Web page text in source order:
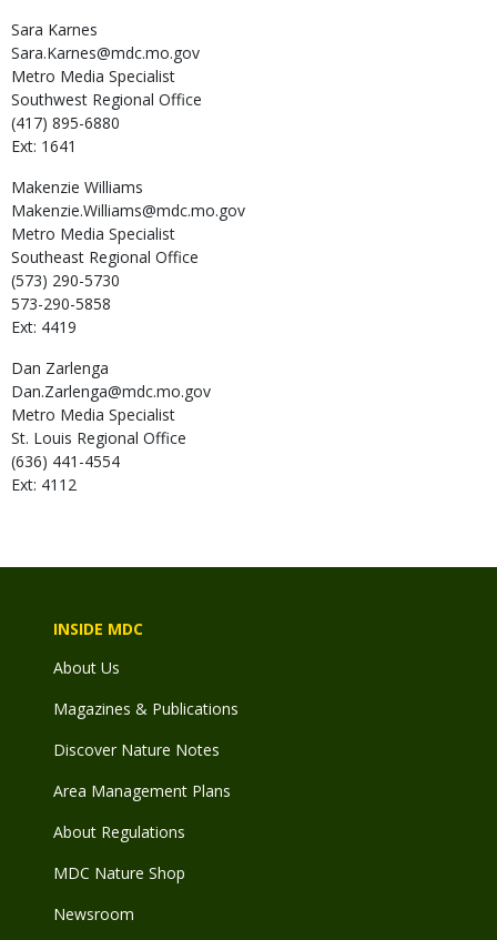
Sara Karnes
Sara.Karnes@mdc.mo.gov
Metro Media Specialist
Southwest Regional Office
(417) 895-6880
Ext: 1641
Makenzie Williams
Makenzie.Williams@mdc.mo.gov
Metro Media Specialist
Southeast Regional Office
(573) 290-5730
573-290-5858
Ext: 4419
Dan Zarlenga
Dan.Zarlenga@mdc.mo.gov
Metro Media Specialist
St. Louis Regional Office
(636) 441-4554
Ext: 4112
INSIDE MDC
About Us
Magazines & Publications
Discover Nature Notes
Area Management Plans
About Regulations
MDC Nature Shop
Newsroom